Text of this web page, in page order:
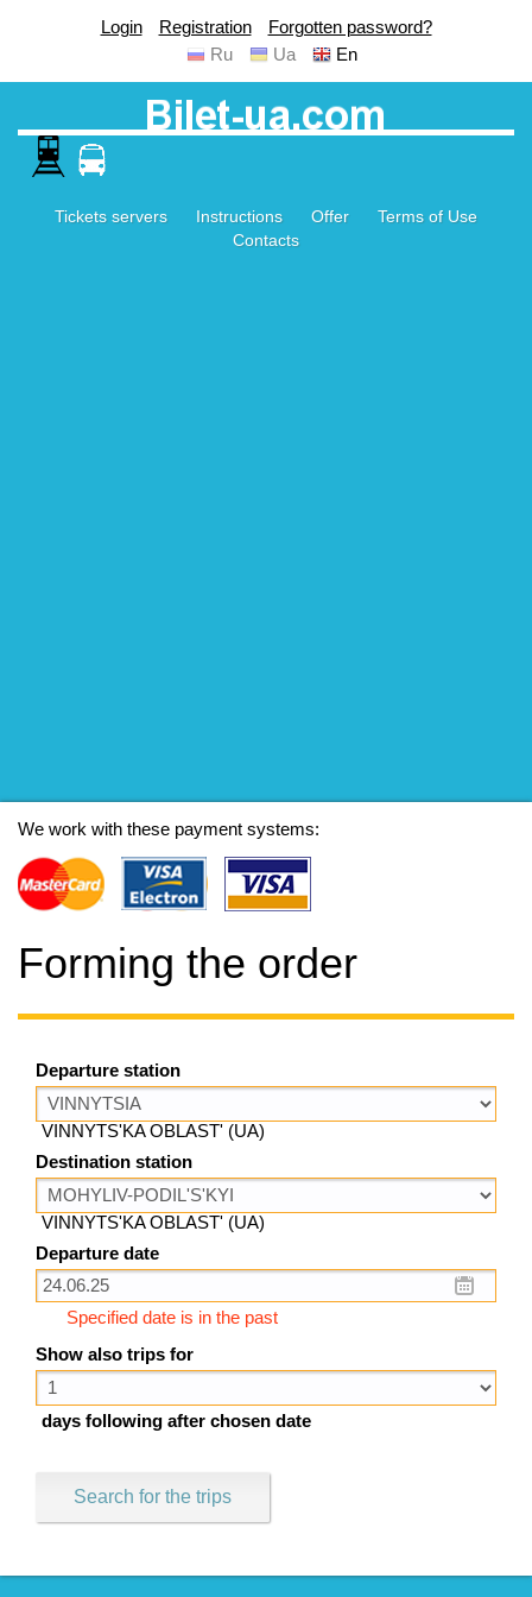
Login Registration
Forgotten password?
Ru
Ua En
Tickets servers Instructions Offer
Terms of Use
Contacts
We work with these payment systems:
Forming the order
Departure station
VINNYTS'KA OBLAST' (UA)
Destination station
VINNYTS'KA OBLAST' (UA)
Departure date
Specified date is in the past
Show also trips for
days following after chosen date
Search for the trips